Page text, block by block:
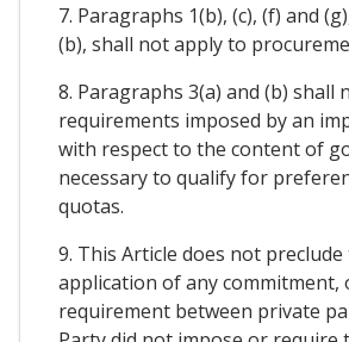
7. Paragraphs 1(b), (c), (f) and
(b), shall not apply to
8. Paragraphs 3(a) and (b) shall
requirements imposed by an
with respect to the content of
necessary to qualify for
quotas.
9. This Article does not preclude
application of any
requirement between private